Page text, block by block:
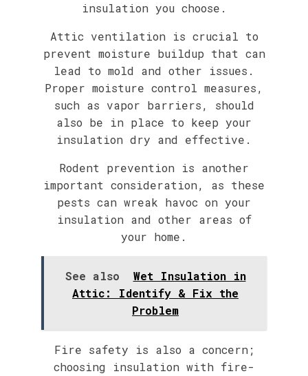
insulation you choose.
Attic ventilation is crucial to
prevent moisture buildup that can
lead to mold and other issues.
Proper moisture control measures,
such as vapor barriers, should
also be in place to keep your
insulation dry and effective.
Rodent prevention is another
important consideration, as these
pests can wreak havoc on your
insulation and other areas of
your home.
See also
Wet Insulation in
Attic: Identify & Fix the
Problem
Fire safety is also a concern;
choosing insulation with fire-